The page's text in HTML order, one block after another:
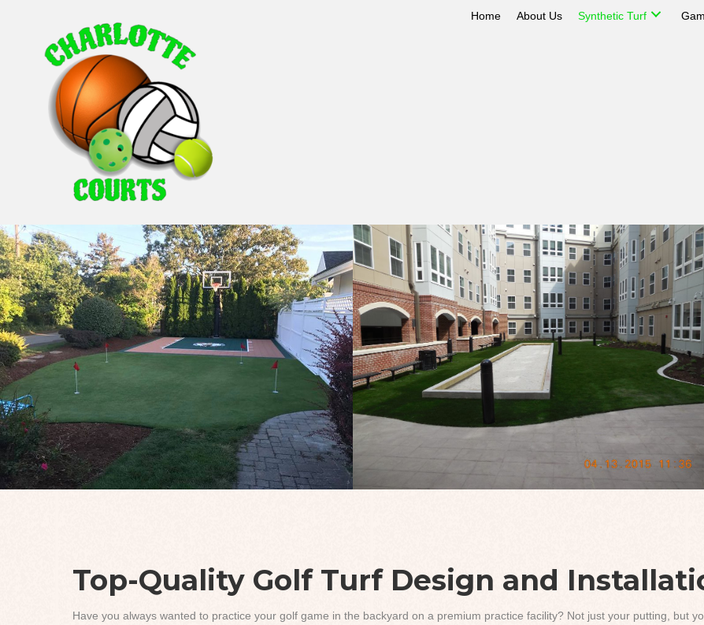
Home About Us Synthetic Turf
Top-Quality Golf Turf Design and
Have you always wanted to practice your golf game in the backyard on a premium practice facility? Not just your putting, but